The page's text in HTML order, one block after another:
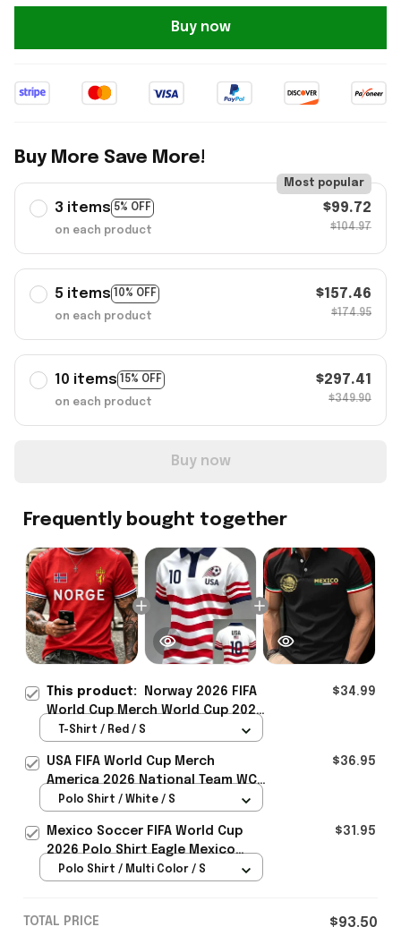
Buy now
Buy More Save More!
3 items 5% OFF
Most popular
on each product
$99.72
$104.97
5 items 10% OFF
on each product
$157.46
$174.95
10 items 15% OFF
on each product
$297.41
$349.90
Buy now
Frequently bought together
This product:
Norway 2026 FIFA
World Cup Merch World Cup 2026
Norway National Team T-Shirt
- Rioxmall
$34.99
T-Shirt / Red / S
USA FIFA World Cup Merch
America 2026 National Team WC
Polo Shirt Best Gift For United
$36.95
Polo Shirt / White / S
Mexico Soccer FIFA World Cup
2026 Polo Shirt Eagle Mexico
National Team Merch Heritage
$31.95
Polo Shirt / Multi Color / S
TOTAL PRICE $93.50